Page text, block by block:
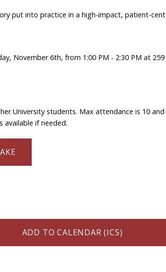
put into practice in a high-impact, patient-
November 6th, from 1:00 PM - 2:30 PM at
University students. Max attendance is 10
available if needed.
ADD TO CALENDAR (ICS)